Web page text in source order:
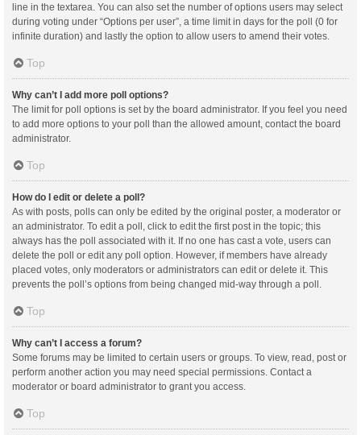
line in the textarea. You can also set the number of options users may select
during voting under “Options per user”, a time limit in days for the poll (0 for
infinite duration) and lastly the option to allow users to amend their votes.
Top
Why can’t I add more poll options?
The limit for poll options is set by the board administrator. If you feel you need
to add more options to your poll than the allowed amount, contact the board
administrator.
Top
How do I edit or delete a poll?
As with posts, polls can only be edited by the original poster, a moderator or
an administrator. To edit a poll, click to edit the first post in the topic; this
always has the poll associated with it. If no one has cast a vote, users can
delete the poll or edit any poll option. However, if members have already
placed votes, only moderators or administrators can edit or delete it. This
prevents the poll’s options from being changed mid-way through a poll.
Top
Why can’t I access a forum?
Some forums may be limited to certain users or groups. To view, read, post or
perform another action you may need special permissions. Contact a
moderator or board administrator to grant you access.
Top